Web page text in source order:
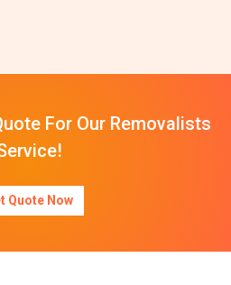
For Our Removalists
Quote Now